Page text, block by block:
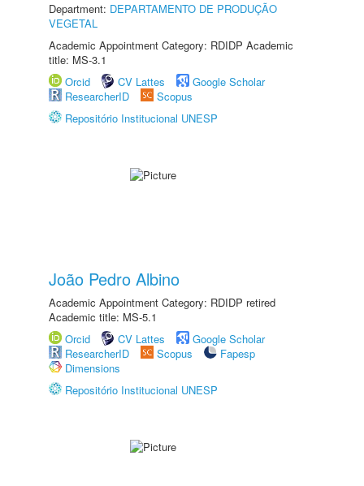
Department: DEPARTAMENTO DE PRODUÇÃO
VEGETAL
Academic Appointment Category: RDIDP Academic
title: MS-3.1
Orcid
CV Lattes
Google Scholar
ResearcherID
Scopus
Repositório Institucional UNESP
João Pedro Albino
Academic Appointment Category: RDIDP retired
Academic title: MS-5.1
Orcid
CV Lattes
Google Scholar
ResearcherID
Scopus
Fapesp
Dimensions
Repositório Institucional UNESP